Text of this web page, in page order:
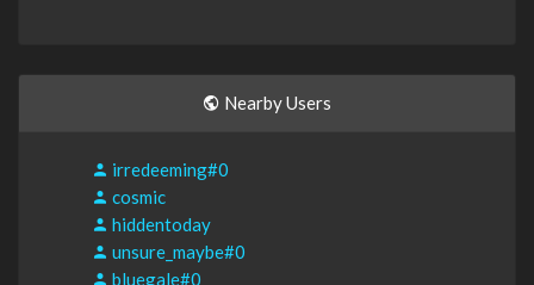
Nearby Users
irredeeming#0
cosmic
hiddentoday
unsure_maybe#0
bluegale#0